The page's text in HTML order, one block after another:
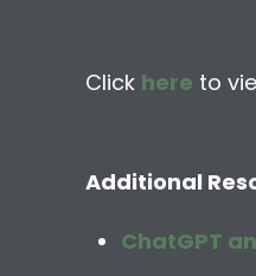
Click here to
Additional
ChatGPT